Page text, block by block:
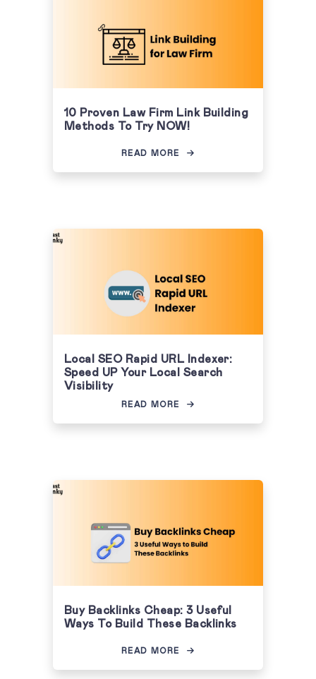
10 Proven Law Firm Link Building
Methods To Try NOW!
READ MORE
Local SEO Rapid URL Indexer:
Speed UP Your Local Search
Visibility
READ MORE
Buy Backlinks Cheap: 3 Useful
Ways To Build These Backlinks
READ MORE